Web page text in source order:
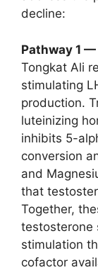
decline:
Pathway 1
Tongkat Ali
stimulating
production.
luteinizing
inhibits 5-
conversion
and
that
Together,
testosterone
stimulation
cofactor